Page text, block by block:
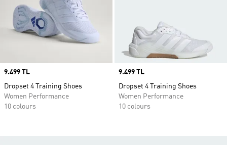
Price
9.499 TL
Dropset 4 Training Shoes
Women Performance
10 colours
Price
9.499 TL
Dropset 4 Training Shoes
Women Performance
10 colours